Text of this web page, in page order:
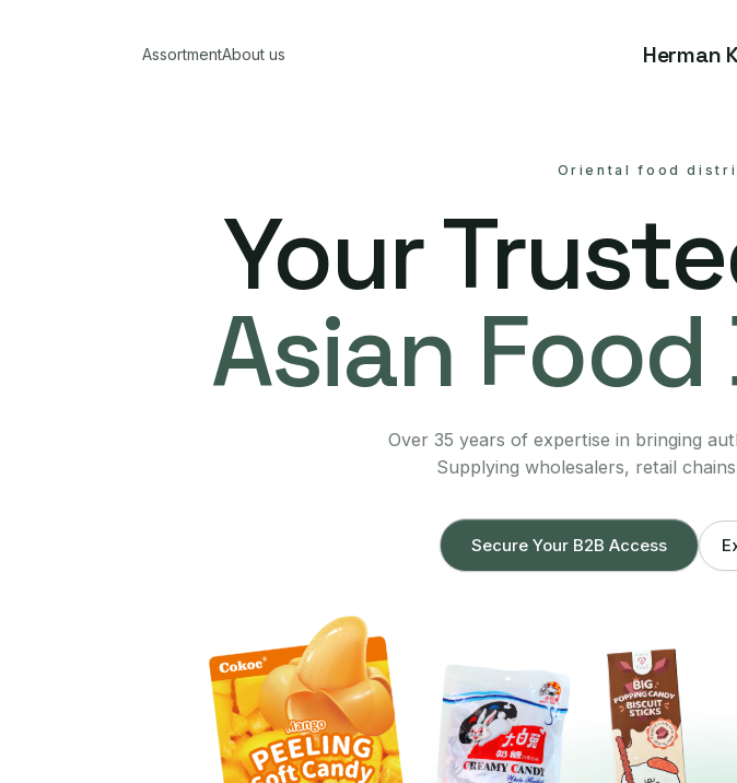
AssortmentAbout us Herman
Oriental food
Your
Asian
Over 35 years of expertise in bringing
Supplying wholesalers, retail
Secure Your B2B Access